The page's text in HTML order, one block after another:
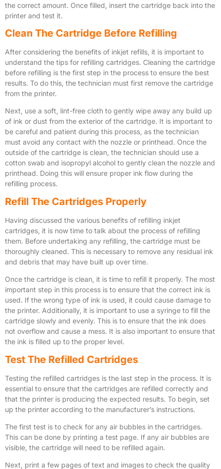
the correct amount. Once filled, insert the cartridge back into the
printer and test it.
Clean The Cartridge Before Refilling
After considering the benefits of inkjet refills, it is important to
understand the tips for refilling cartridges. Cleaning the cartridge
before refilling is the first step in the process to ensure the best
results. To do this, the technician must first remove the cartridge
from the printer.
Next, use a soft, lint-free cloth to gently wipe away any build up
of ink or dust from the exterior of the cartridge. It is important to
be careful and patient during this process, as the technician
must avoid any contact with the nozzle or printhead. Once the
outside of the cartridge is clean, the technician should use a
cotton swab and isopropyl alcohol to gently clean the nozzle and
printhead. Doing this will ensure proper ink flow during the
refilling process.
Refill The Cartridges Properly
Having discussed the various benefits of refilling inkjet
cartridges, it is now time to talk about the process of refilling
them. Before undertaking any refilling, the cartridge must be
thoroughly cleaned. This is necessary to remove any residual ink
and debris that may have built up over time.
Once the cartridge is clean, it is time to refill it properly. The most
important step in this process is to ensure that the correct ink is
used. If the wrong type of ink is used, it could cause damage to
the printer. Additionally, it is important to use a syringe to fill the
cartridge slowly and evenly. This is to ensure that the ink does
not overflow and cause a mess. It is also important to ensure that
the ink is filled up to the proper level.
Test The Refilled Cartridges
Testing the refilled cartridges is the last step in the process. It is
essential to ensure that the cartridges are refilled correctly and
that the printer is producing the expected results. To begin, set
up the printer according to the manufacturer’s instructions.
The first test is to check for any air bubbles in the cartridges.
This can be done by printing a test page. If any air bubbles are
visible, the cartridge will need to be refilled again.
Next, print a few pages of text and images to check the quality